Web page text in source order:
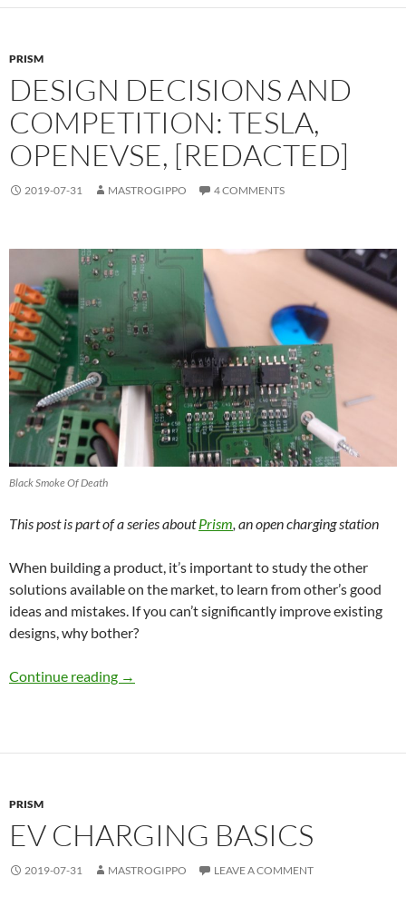
PRISM
DESIGN DECISIONS AND
COMPETITION: TESLA,
OPENEVSE, [REDACTED]
2019-07-31 MASTROGIPPO 4 COMMENTS
Black Smoke Of Death
This post is part of a series aboutPrism, an open charging station
When building a product, it’s important to study the other
solutions available on the market, to learn from other’s good
ideas and mistakes. If you can’t significantly improve existing
designs, why bother?
Continue reading Design decisions and competition: Tesla,
→
PRISM
EV CHARGING BASICS
2019-07-31 MASTROGIPPO LEAVE A COMMENT